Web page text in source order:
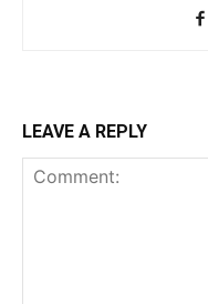
LEAVE A REPLY